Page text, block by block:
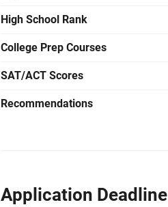
High School Rank
College Prep Courses
SAT/ACT Scores
Recommendations
Application Deadline